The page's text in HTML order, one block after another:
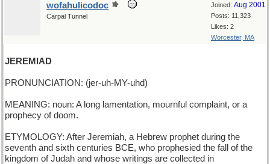
Joined: Aug 2001
Posts: 11,323
Likes: 2
Worcester, MA
wofahulicodoc
Carpal Tunnel
JEREMIAD
PRONUNCIATION: (jer-uh-MY-uhd)
MEANING: noun: A long lamentation, mournful complaint, or a
prophecy of doom.
ETYMOLOGY: After Jeremiah, a Hebrew prophet during the
seventh and sixth centuries BCE, who prophesied the fall of the
kingdom of Judah and whose writings are collected in